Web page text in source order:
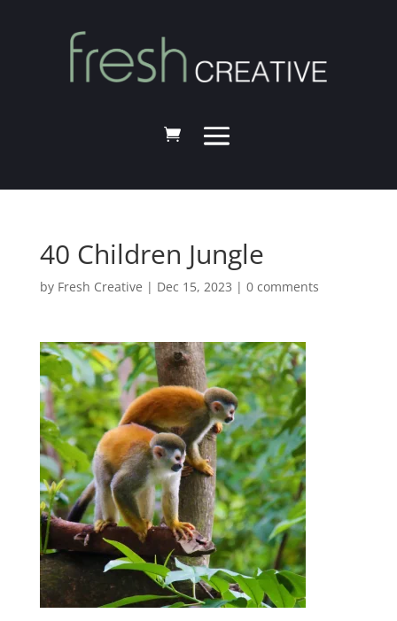
40 Children Jungle
by Fresh Creative | Dec 15, 2023 | 0 comments